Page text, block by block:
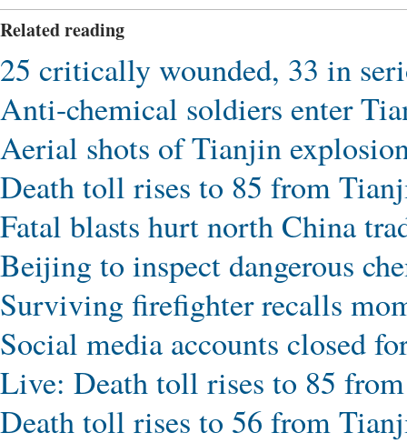
Related reading
25 critically wounded, 33 in
Anti-chemical soldiers enter
Aerial shots of Tianjin
Death toll rises to 85 from
Fatal blasts hurt north China
Beijing to inspect dangerous
Surviving firefighter recalls
Social media accounts closed
Live: Death toll rises to 85
Death toll rises to 56 from